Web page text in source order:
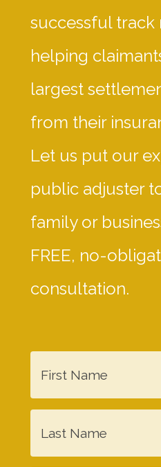
successful
helping
largest
from their
Let us put our
public adjuster
family or
FREE, no-
consultation.
r